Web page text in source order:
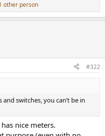
other person
#322
switches, you can’t be in
nice meters.